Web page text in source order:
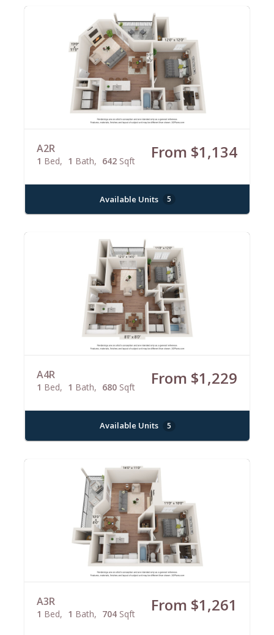
A2R
1 Bed 1 Bath 642 Sqft From $1,134
Available Units 5
A4R
1 Bed 1 Bath 680 Sqft From $1,229
Available Units 5
A3R
1 Bed 1 Bath 704 Sqft From $1,261